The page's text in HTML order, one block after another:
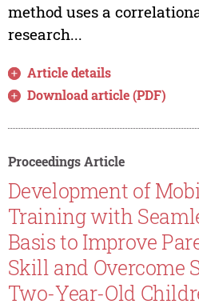
method uses a
research...
Article details
Download article (PDF)
Proceedings Article
Development of
Training with
Basis to Improve
Skill and Overcome
Two-Year-Old